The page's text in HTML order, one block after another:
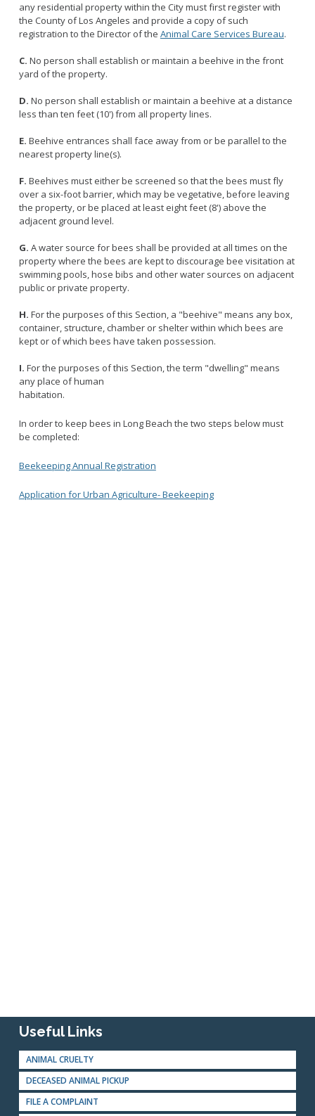
Licensing Program
Pet Literacy Program
Volunteer Program
Forms
Microchipping
Pet Reunion
Surrender My Pet
Request A Service
Report Animal Cruelty
Rabies
Emergency Preparedness
I Need Help With My Pet
Service Animals
Dog Bite Prevention Tips
any residential property within the City must first register with
the County of Los Angeles and provide a copy of such
registration to the Director of the Animal Care Services Bureau.
C. No person shall establish or maintain a beehive in the front
yard of the property.
D. No person shall establish or maintain a beehive at a distance
less than ten feet (10') from all property lines.
E. Beehive entrances shall face away from or be parallel to the
nearest property line(s).
F. Beehives must either be screened so that the bees must fly
over a six-foot barrier, which may be vegetative, before leaving
the property, or be placed at least eight feet (8') above the
adjacent ground level.
G. A water source for bees shall be provided at all times on the
property where the bees are kept to discourage bee visitation at
swimming pools, hose bibs and other water sources on adjacent
public or private property.
H. For the purposes of this Section, a "beehive" means any box,
container, structure, chamber or shelter within which bees are
kept or of which bees have taken possession.
I. For the purposes of this Section, the term "dwelling" means
any place of human
habitation.
In order to keep bees in Long Beach the two steps below must
be completed:
Beekeeping Annual Registration
Application for Urban Agriculture- Beekeeping
Useful Links
ANIMAL CRUELTY
DECEASED ANIMAL PICKUP
FILE A COMPLAINT